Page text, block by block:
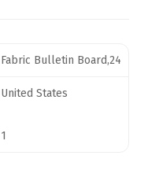
Fabric Bulletin Board,24
United States
1